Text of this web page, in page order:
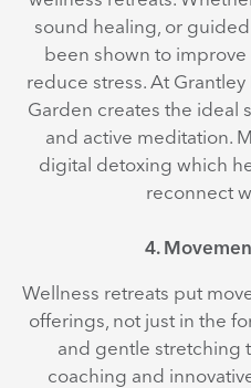
sound healing, or
been shown to
reduce stress. At
Garden creates the ideal
and active meditation.
digital detoxing which
reconnect
4.
Wellness retreats put
offerings, not just in the
and gentle stretching
coaching and